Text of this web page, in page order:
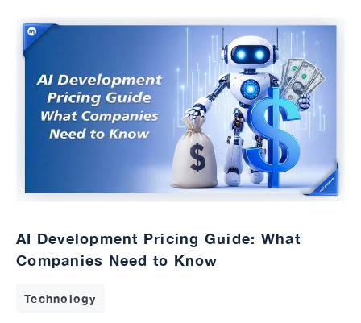
AI Development Pricing Guide: What
Companies Need to Know
Technology